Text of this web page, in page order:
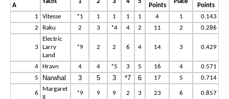
A
Yacht 1 2 3 4 5
Points
Place
Points
1
Vitesse *1 1 1 1 1 4 1
0.143
2
Raku 2 3 *4 4 2 11 2 0.286
3
Electric
Larry
Land
*9 2 2 6 4 14 3 0.429
4 Hravn 4 4 *5 3 5 16 4
0.571
5
Narwhal 3 5 3 *7 6 17 5 0.714
6
Margaret
*9 9 9 2 3 23 6 0.857